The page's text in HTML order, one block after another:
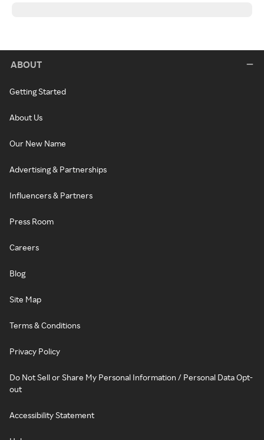
ABOUT
Getting Started
About Us
Our New Name
Advertising & Partnerships
Influencers & Partners
Press Room
Careers
Blog
Site Map
Terms & Conditions
Privacy Policy
Do Not Sell or Share My Personal Information / Personal Data Opt-
out
Accessibility Statement